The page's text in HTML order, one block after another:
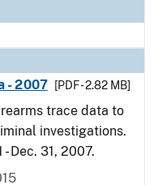
- 2007
[PDF - 2.82 MB]
trace data to
investigations.
Dec. 31, 2007.